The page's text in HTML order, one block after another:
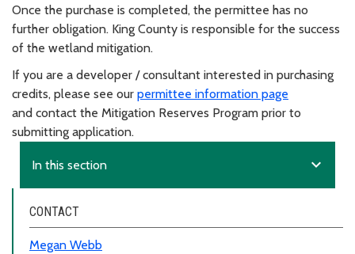
Once the purchase is completed, the permittee has no
further obligation. King County is responsible for the success
of the wetland mitigation.
If you are a developer / consultant interested in purchasing
credits, please see our permittee information page
and contact the Mitigation Reserves Program prior to
submitting application.
In this section expand_more
CONTACT
Megan Webb